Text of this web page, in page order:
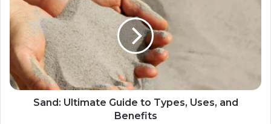
Sand: Ultimate Guide to Types, Uses, and
Benefits